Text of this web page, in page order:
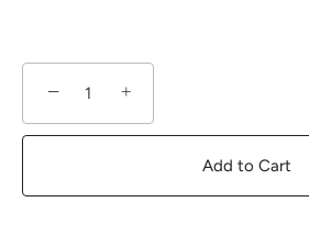
− +
Add to Cart